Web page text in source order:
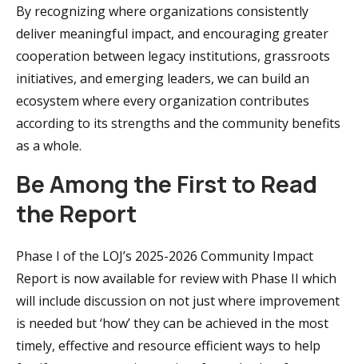
By recognizing where organizations consistently
deliver meaningful impact, and encouraging greater
cooperation between legacy institutions, grassroots
initiatives, and emerging leaders, we can build an
ecosystem where every organization contributes
according to its strengths and the community benefits
as a whole.
Be Among the First to Read
the Report
Phase I of the LOJ’s 2025-2026 Community Impact
Report is now available for review with Phase II which
will include discussion on not just where improvement
is needed but ‘how’ they can be achieved in the most
timely, effective and resource efficient ways to help